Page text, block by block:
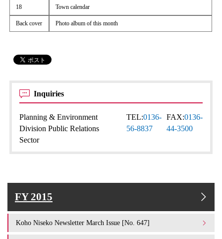
18 Town calendar
Back cover Photo album of this month
Inquiries
Planning & Environment
Division Public Relations
Sector
TEL:0136-
56-8837
FAX:0136-
44-3500
FY 2015
Koho Niseko Newsletter March Issue [No. 647]